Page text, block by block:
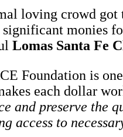
loving crowd got
significant monies
Lomas Santa Fe
Foundation is
each dollar
and preserve the
access to